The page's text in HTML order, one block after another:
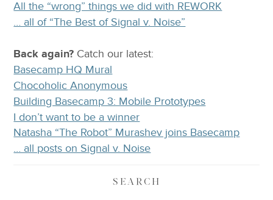
All the “wrong” things we did with REWORK
… all of “The Best of Signal v. Noise”
Back again? Catchour latest:
Basecamp HQ Mural
Chocoholic Anonymous
Building Basecamp 3: Mobile Prototypes
I don’t want to be a winner
Natasha “The Robot” Murashev joins Basecamp
… all posts on Signal v. Noise
SEARCH